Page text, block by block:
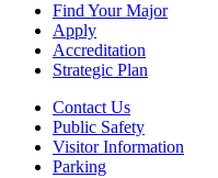
Find Your Major
Apply
Accreditation
Strategic Plan
Contact Us
Public Safety
Visitor Information
Parking